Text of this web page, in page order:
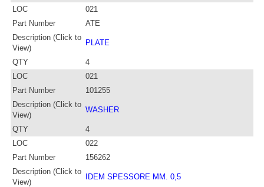
LOC
021
Part Number
ATE
Description (Click to
View)
PLATE
QTY
4
LOC
021
Part Number
101255
Description (Click to
View)
WASHER
QTY
4
LOC
022
Part Number
156262
Description (Click to
View)
IDEM SPESSORE MM. 0,5